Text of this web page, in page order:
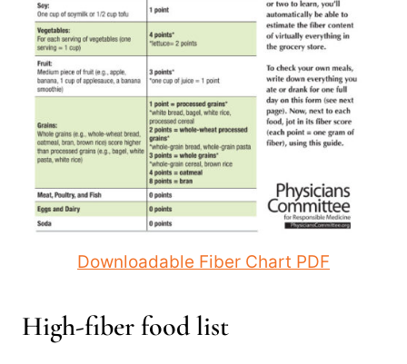
Downloadable Fiber Chart PDF
High-fiber food list